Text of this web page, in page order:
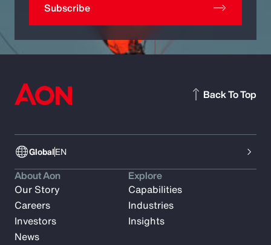
Subscribe
GlobalEN
Back To Top
About Aon
Our Story
Careers
Investors
News
Explore
Capabilities
Industries
Insights